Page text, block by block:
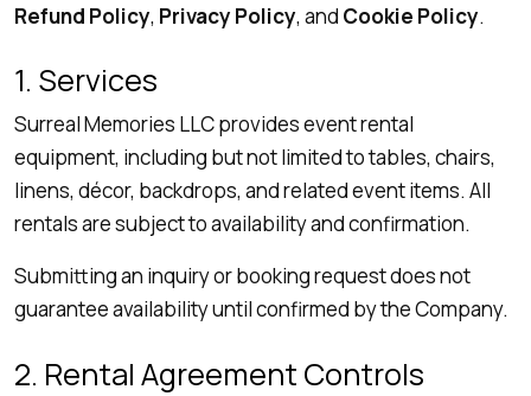
Refund Policy, Privacy Policy, and Cookie Policy.
1. Services
Surreal Memories LLC provides event rental
equipment, including but not limited to tables, chairs,
linens, décor, backdrops, and related event items. All
rentals are subject to availability and confirmation.
Submitting an inquiry or booking request does not
guarantee availability until confirmed by the Company.
2. Rental Agreement Controls